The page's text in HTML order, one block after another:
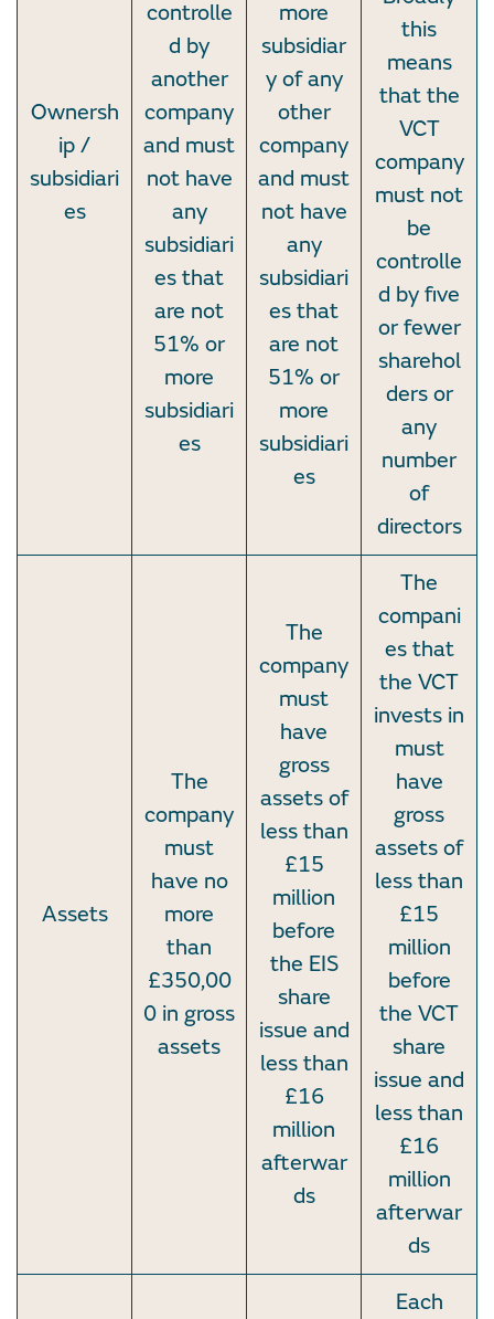
Ownersh
ip /
subsidiari
es
controlle
d by
another
company
and must
not have
any
subsidiari
es that
are not
51% or
more
subsidiari
es
more
subsidiar
y of any
other
company
and must
not have
any
subsidiari
es that
are not
51% or
more
subsidiari
es
this
means
that the
VCT
company
must not
be
controlle
d by five
or fewer
sharehol
ders or
any
number
of
directors
Assets
The
company
must
have no
more
than
£350,00
0 in gross
assets
The
company
must
have
gross
assets of
less than
£15
million
before
the EIS
share
issue and
less than
£16
million
afterwar
ds
The
compani
es that
the VCT
invests in
must
have
gross
assets of
less than
£15
million
before
the VCT
share
issue and
less than
£16
million
afterwar
ds
Each